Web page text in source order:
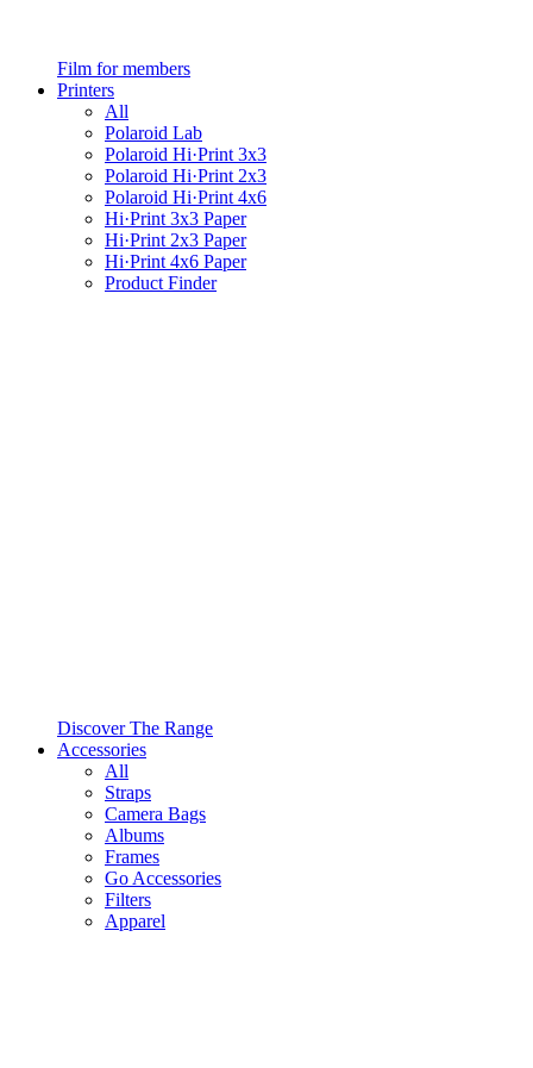
Film for members
Printers
All
Polaroid Lab
Polaroid Hi·Print 3x3
Polaroid Hi·Print 2x3
Polaroid Hi·Print 4x6
Hi·Print 3x3 Paper
Hi·Print 2x3 Paper
Hi·Print 4x6 Paper
Product Finder
Discover The Range
Accessories
All
Straps
Camera Bags
Albums
Frames
Go Accessories
Filters
Apparel